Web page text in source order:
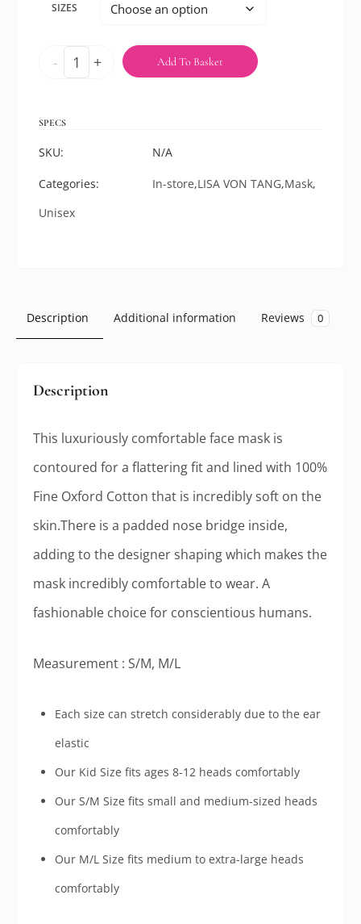
SIZES
- + Add To Basket
SPECS
SKU: N/A
Categories: In-store,LISA VON TANG,Mask,
Unisex
Description Additional information Reviews 0
Description
This luxuriously comfortable face mask is
contoured for a flattering fit and lined with 100%
Fine Oxford Cotton that is incredibly soft on the
skin.There is a padded nose bridge inside,
adding to the designer shaping which makes the
mask incredibly comfortable to wear. A
fashionable choice for conscientious humans.
Measurement : S/M, M/L
Each size can stretch considerably due to the ear
elastic
Our Kid Size fits ages 8-12 heads comfortably
Our S/M Size fits small and medium-sized heads
comfortably
Our M/L Size fits medium to extra-large heads
comfortably